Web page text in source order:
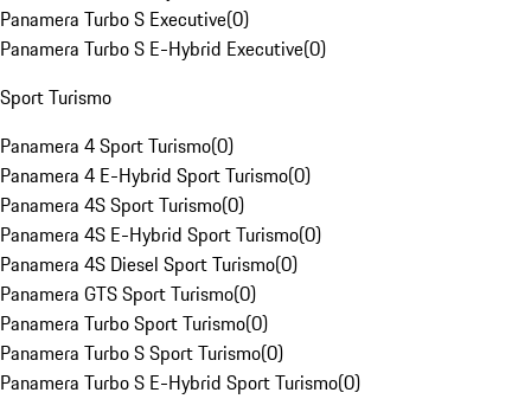
Panamera Turbo S Executive(0)
Panamera Turbo S E-Hybrid Executive(0)
Sport Turismo
Panamera 4 Sport Turismo(0)
Panamera 4 E-Hybrid Sport Turismo(0)
Panamera 4S Sport Turismo(0)
Panamera 4S E-Hybrid Sport Turismo(0)
Panamera 4S Diesel Sport Turismo(0)
Panamera GTS Sport Turismo(0)
Panamera Turbo Sport Turismo(0)
Panamera Turbo S Sport Turismo(0)
Panamera Turbo S E-Hybrid Sport Turismo(0)